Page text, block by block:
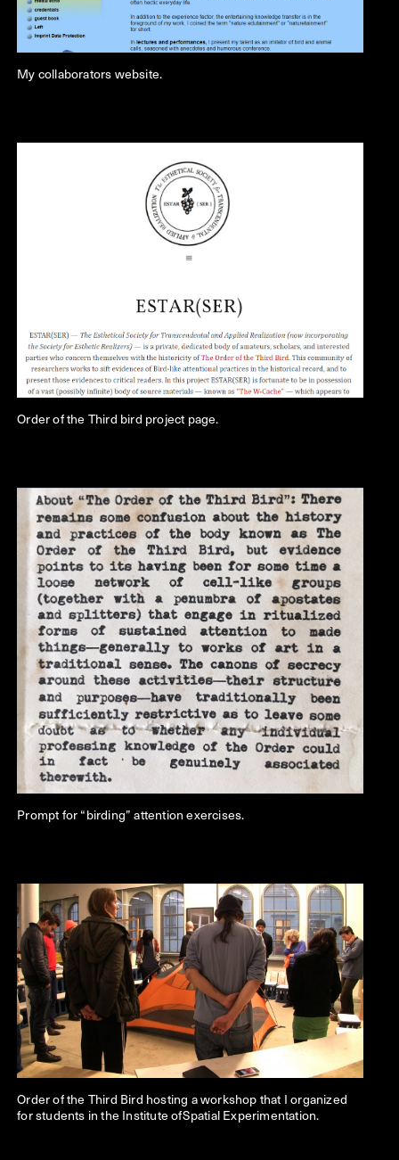
My collaborators website.
Order of the Third bird project page.
Prompt for “birding” attention exercises.
Order of the Third Bird hosting a workshop that I organized
for students in the Institute ofSpatial Experimentation.